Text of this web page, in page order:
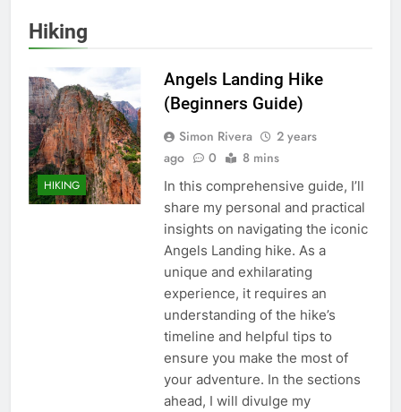
Hiking
HIKING
Angels Landing Hike
(Beginners Guide)
Simon Rivera
2 years
ago
0 8 mins
In this comprehensive guide, I’ll
share my personal and practical
insights on navigating the iconic
Angels Landing hike. As a
unique and exhilarating
experience, it requires an
understanding of the hike’s
timeline and helpful tips to
ensure you make the most of
your adventure. In the sections
ahead, I will divulge my